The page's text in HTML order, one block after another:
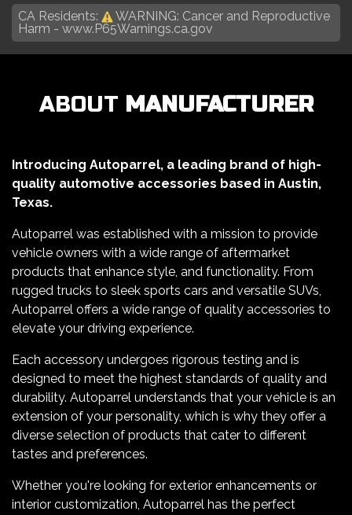
CA Residents:
WARNING: Cancer and Reproductive
Harm - www.P65Warnings.ca.gov
ABOUT MANUFACTURER
Introducing Autoparrel, a leading brand of high-
quality automotive accessories based in Austin,
Texas.
Autoparrel was established with a mission to provide
vehicle owners with a wide range of aftermarket
products that enhance style, and functionality. From
rugged trucks to sleek sports cars and versatile SUVs,
Autoparrel offers a wide range of quality accessories to
elevate your driving experience.
Each accessory undergoes rigorous testing and is
designed to meet the highest standards of quality and
durability. Autoparrel understands that your vehicle is an
extension of your personality, which is why they offer a
diverse selection of products that cater to different
tastes and preferences.
Whether you're looking for exterior enhancements or
interior customization, Autoparrel has the perfect